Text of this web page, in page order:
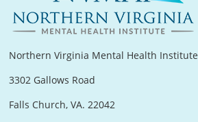
Northern Virginia Mental Health Institute
3302 Gallows Road
Falls Church, VA. 22042